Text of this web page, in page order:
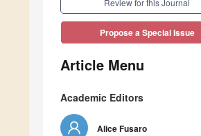
Review for this Journal
Propose a Special Issue
Article Menu
Academic Editors
Alice Fusaro